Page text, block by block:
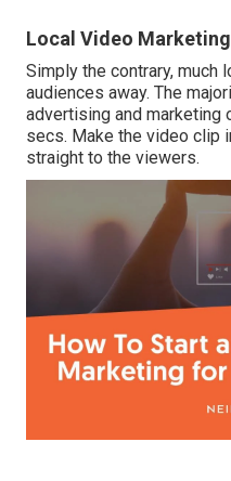
Local Video
Simply the contrary, much
audiences away. The
advertising and
secs. Make the video clip
straight to the viewers.